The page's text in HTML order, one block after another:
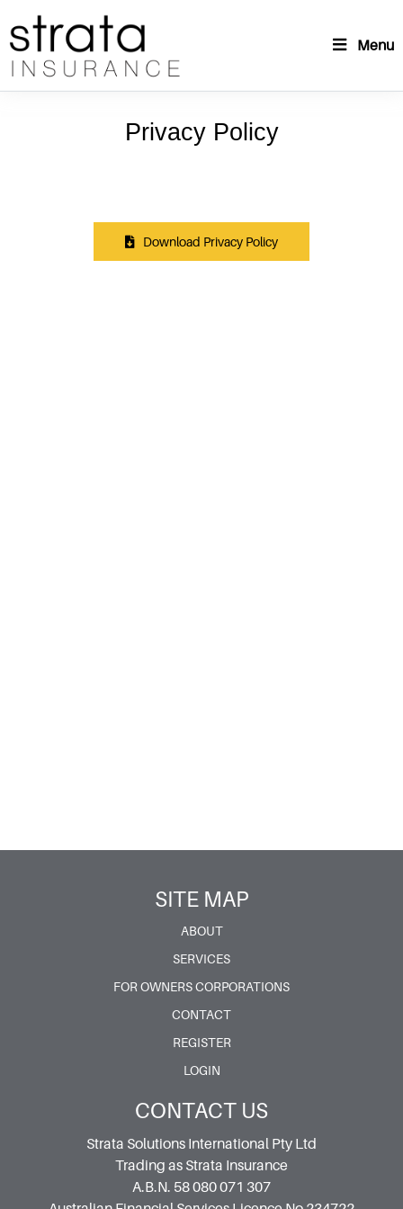
Menu
Privacy Policy
Download Privacy Policy
SITE MAP
ABOUT
SERVICES
FOR OWNERS CORPORATIONS
CONTACT
REGISTER
LOGIN
CONTACT US
Strata Solutions International Pty Ltd
Trading as Strata Insurance
A.B.N. 58 080 071 307